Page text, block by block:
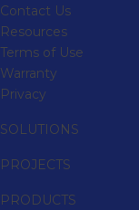
Contact Us
Resources
Terms of Use
Warranty
Privacy
SOLUTIONS
PROJECTS
PRODUCTS